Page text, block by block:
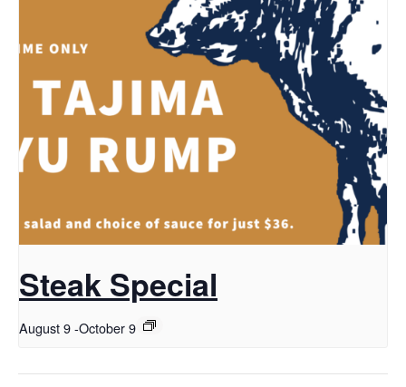
Steak Special
August 9-October 9